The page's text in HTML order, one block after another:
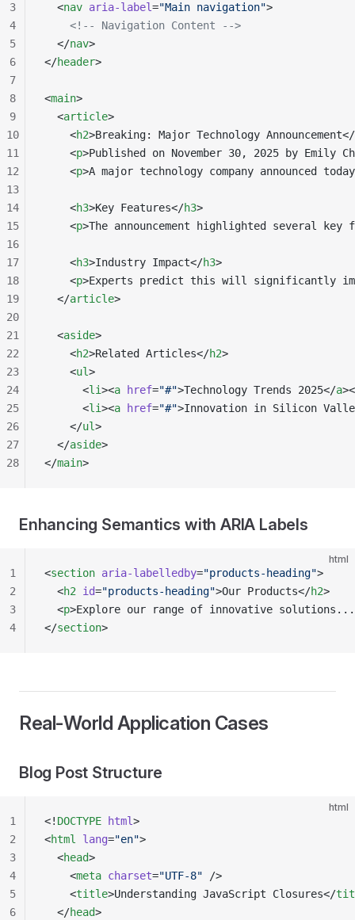
  <
nav aria-label="Main navigation">
    <!-- Navigation Content -->
  </
nav>
</header>
<main>
  <
article>
    <
h2>Breaking: Major Technology Announcement</
    <
p>Published on November 30, 2025 by Emily
    <
p>A major technology company announced
    <
h3>Key Features</h3>
    <
p>The announcement highlighted several
    <
h3>Industry Impact</h3>
    <
p>Experts predict this will significantly
  </
article>
  <
aside>
    <
h2>Related Articles</h2>
    <
ul>
      <
li><a href="#">Technology Trends 2025</a
      <
li><a href="#">Innovation in Silicon
    </
ul>
  </
aside>
</main>
3
4
5
6
7
8
9
10
11
12
13
14
15
16
17
18
19
20
21
22
23
24
25
26
27
28
Enhancing Semantics with ARIA Labels
html
<section aria-labelledby="products-heading">
  <
h2 id="products-heading">Our Products</h2>
  <
p>Explore our range of innovative
</section>
1
2
3
4
Real-World Application Cases
Blog Post Structure
html
<! DOCTYPE html>
<html lang="en">
  <
head>
    <
meta charset="UTF-8" />
    <
title>Understanding JavaScript Closures</
  </
head>
1
2
3
4
5
6